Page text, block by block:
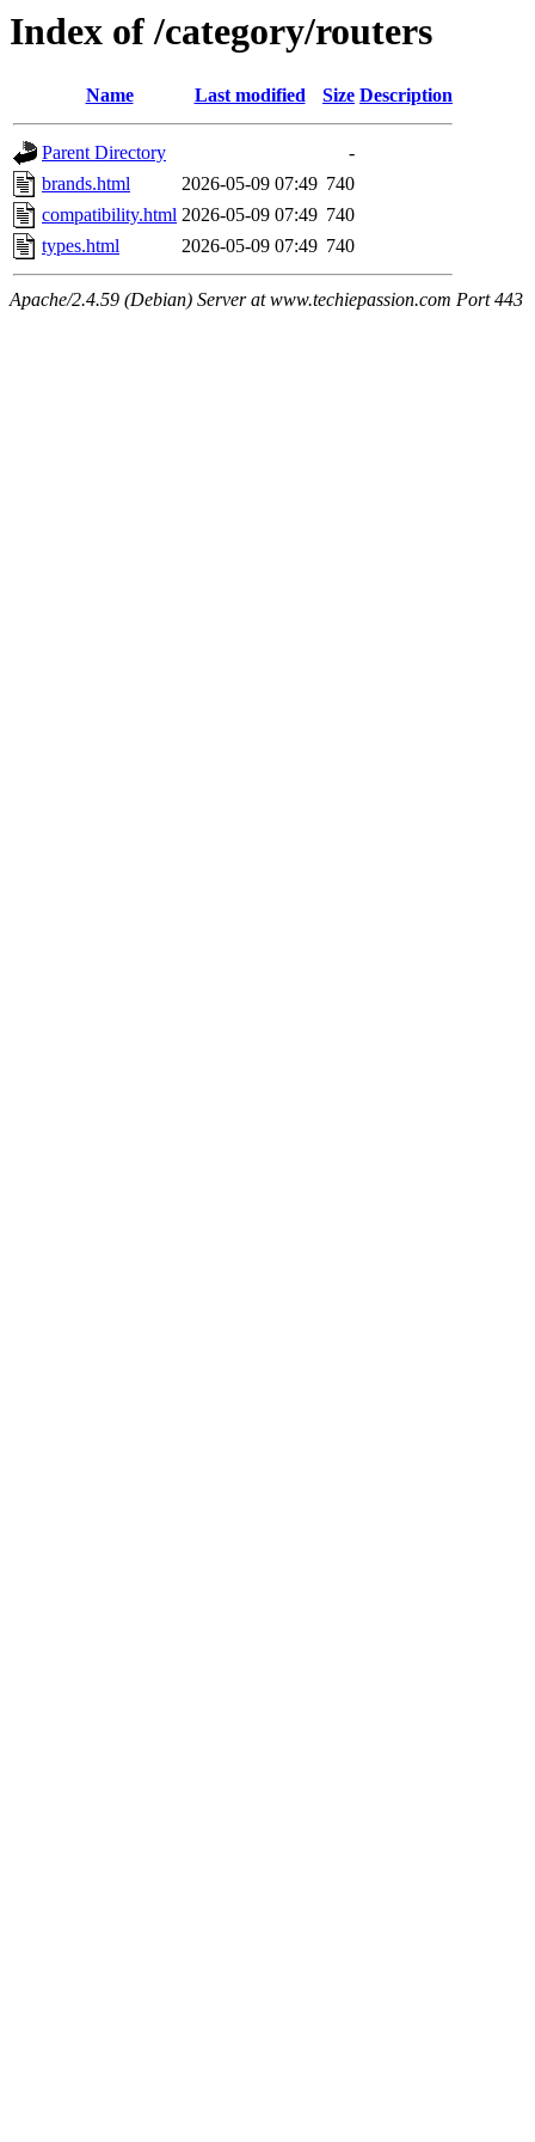
Index of /category/routers
Name Last modified Size Description
Parent Directory
-
brands.html
2026-05-09 07:49 740
compatibility.html 2026-05-09 07:49 740
types.html
2026-05-09 07:49 740
Apache/2.4.59 (Debian) Server at www.techiepassion.com Port 443